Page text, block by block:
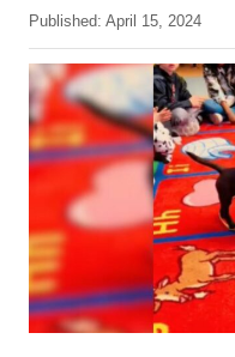
u
h
o
P
o
s
t
e
d
o
Published: April 15, 2024